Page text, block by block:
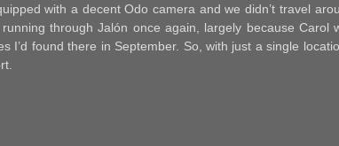
with a decent Odo camera and we didn’t travel
through Jalón once again, largely because Carol
I’d found there in September. So, with just a single